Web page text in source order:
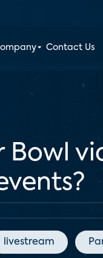
Contact Us
Bowl
livestream